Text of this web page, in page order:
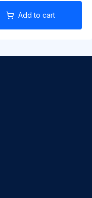
Add to cart